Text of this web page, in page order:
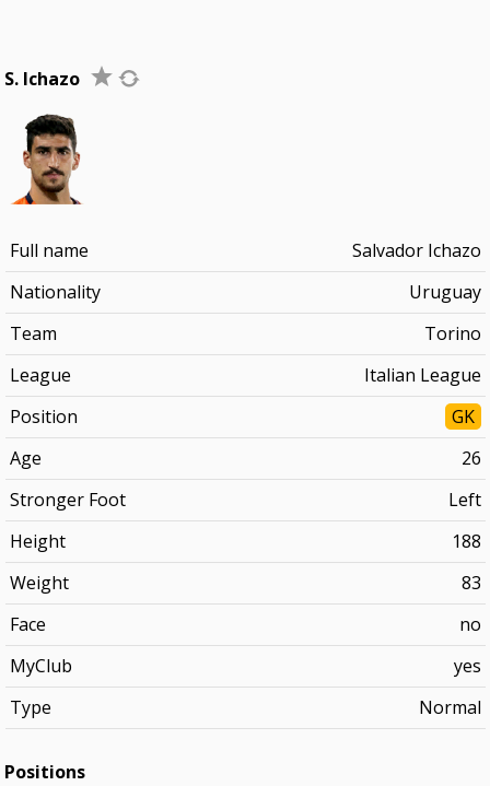
S. Ichazo
Full name
Salvador Ichazo
Nationality
Uruguay
Team
Torino
League
Italian League
Position
GK
Age
26
Stronger Foot
Left
Height
188
Weight
83
Face
no
MyClub
yes
Type
Normal
Positions